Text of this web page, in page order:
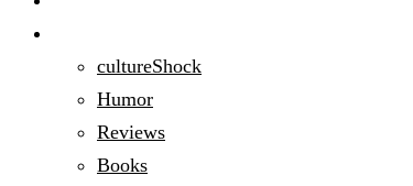
cultureShock
Humor
Reviews
Books